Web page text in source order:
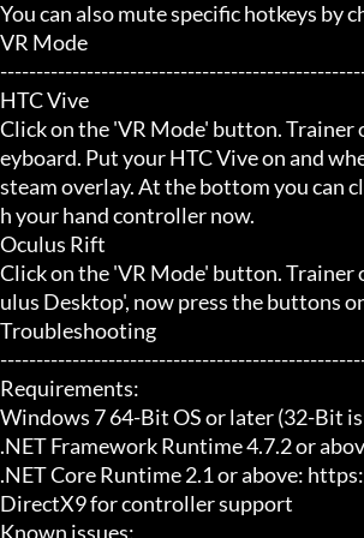
You can also mute specific hotkeys by
VR Mode
HTC Vive
Click on the 'VR Mode' button.
eyboard. Put your HTC Vive on and
steam overlay. At the bottom you can
h your hand controller now.
Oculus Rift
Click on the 'VR Mode' button. Trainer
ulus Desktop', now press the buttons
Troubleshooting
Requirements:
Windows 7 64-Bit OS or later (32-Bit
.NET Framework Runtime 4.7.2 or
.NET Core Runtime 2.1 or above:
DirectX9 for controller support
Known issues: